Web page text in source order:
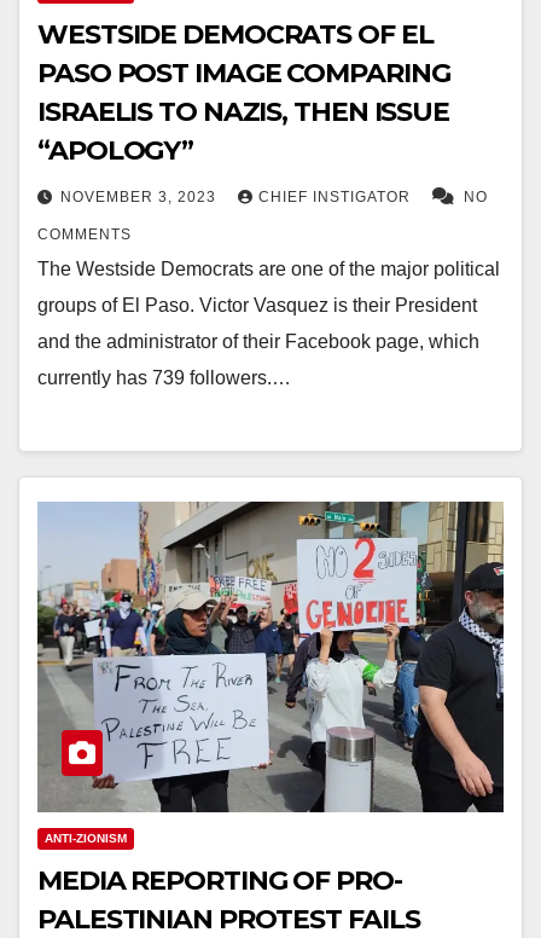
WESTSIDE DEMOCRATS OF EL
PASO POST IMAGE COMPARING
ISRAELIS TO NAZIS, THEN ISSUE
“APOLOGY”
NOVEMBER 3, 2023 CHIEF INSTIGATOR NO
COMMENTS
The Westside Democrats are one of the major political
groups of El Paso. Victor Vasquez is their President
and the administrator of their Facebook page, which
currently has 739 followers.…
ANTI-ZIONISM
MEDIA REPORTING OF PRO-
PALESTINIAN PROTEST FAILS